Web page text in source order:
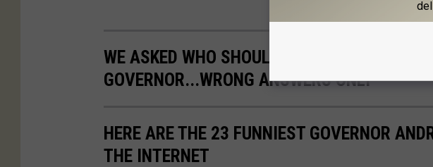
WE ASKED WHO SHOULD BE THE NEXT
GOVERNOR...WRONG ANSWERS ONLY
HERE ARE THE 23 FUNNIEST GOVERNOR
THE INTERNET